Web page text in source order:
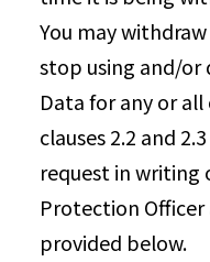
You may
stop using and/or
Data for any or
clauses 2.2 and
request in writing
Protection
provided below.